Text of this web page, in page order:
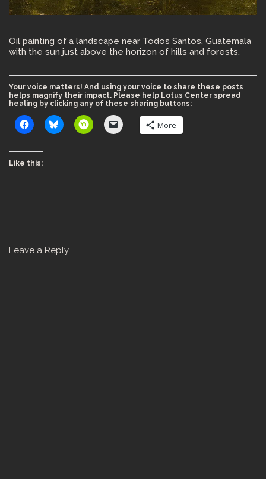
Oil painting of a landscape near Todos Santos, Guatemala
with the sun just above the horizon of hills and forests.
Your voice matters! And using your voice to share these posts
helps magnify their impact. Please help Lotus Center spread
healing by clicking any of these sharing buttons:
More
Like this:
Leave a Reply